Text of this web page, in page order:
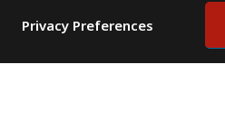
Privacy Preferences